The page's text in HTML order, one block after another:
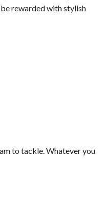
rewarded with stylish
to tackle. Whatever you